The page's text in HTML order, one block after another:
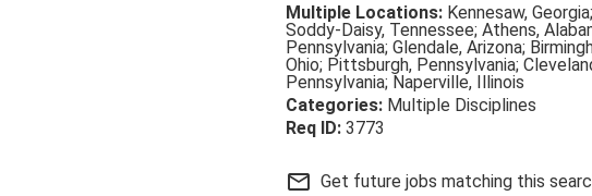
Kennesaw,
Soddy-Daisy, Tennessee; Athens,
Pennsylvania; Glendale, Arizona;
Ohio; Pittsburgh, Pennsylvania;
Pennsylvania; Naperville, Illinois
Multiple Disciplines
3773
mail_outline Get future jobs matching this